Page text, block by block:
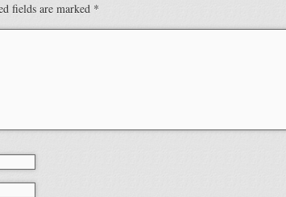
fields are marked *